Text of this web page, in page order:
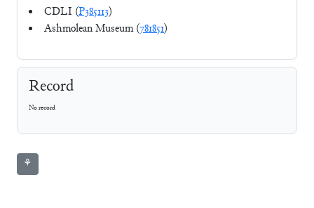
CDLI (P385113)
Ashmolean Museum (781851)
Record
No record
⚘